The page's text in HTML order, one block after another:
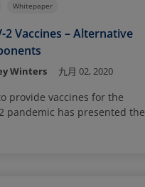
Whitepaper
2 Vaccines – Alternative
Winters 九月 02, 2020
provide vaccines for the
2 pandemic has presented the
challenges. Among them